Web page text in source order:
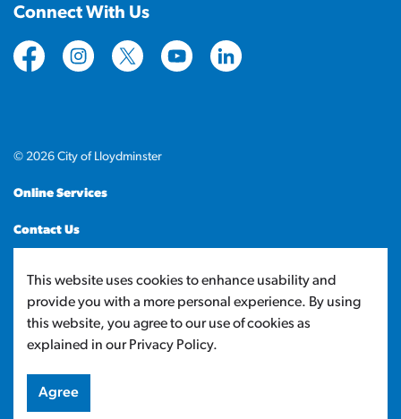
This website uses cookies to enhance usability and
provide you with a more personal experience. By using
this website, you agree to our use of cookies as
explained in our Privacy Policy.
Agree
Connect With Us
https://www.facebook.com/CityofLloydminster
https://www.instagram.com/
https://twitter.com/cityoflloyd
https://www.youtube.com/
https://
© 2026 City of Lloydminster
Online Services
Contact Us
Made withGovstack